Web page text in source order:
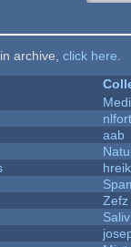
archive, click here
aab
Zefz
Saliv